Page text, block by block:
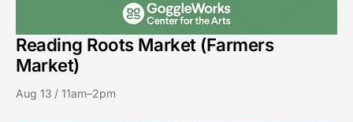
Reading Roots Market (Farmers
Market)
Aug 13 / 11am–2pm